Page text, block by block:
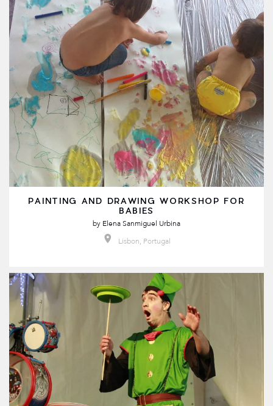
PAINTING AND DRAWING WORKSHOP FOR
BABIES
by Elena Sanmiguel Urbina
Lisbon, Portugal